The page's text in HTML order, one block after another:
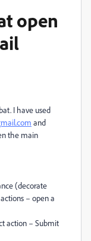
open
I have used
and
the main
(decorate
– open a
action – Submit